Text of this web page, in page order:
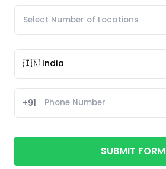
+91
SUBMIT FORM